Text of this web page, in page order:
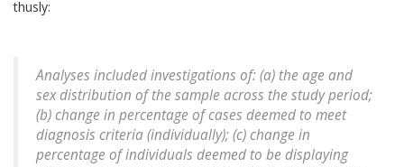
thusly:
Analyses included investigations of: (a) the age and
sex distribution of the sample across the study period;
(b) change in percentage of cases deemed to meet
diagnosis criteria (individually); (c) change in
percentage of individuals deemed to be displaying